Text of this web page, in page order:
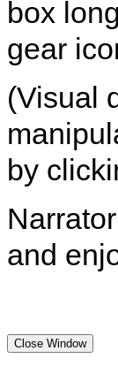
box
gear
(Visual
by
and